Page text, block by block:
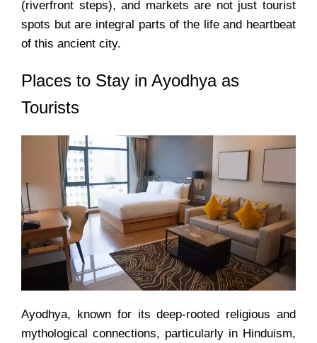
(riverfront steps), and markets are not just tourist
spots but are integral parts of the life and heartbeat
of this ancient city.
Places to Stay in Ayodhya as
Tourists
Ayodhya, known for its deep-rooted religious and
mythological connections, particularly in Hinduism,